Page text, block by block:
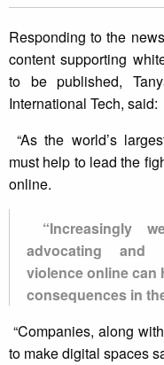
Responding to the
content supporting
to be published,
International Tech, said:
“As the world’s
must help to lead the
online.
“Increasingly
advocating and
violence online can
consequences in
“Companies, along
to make digital spaces